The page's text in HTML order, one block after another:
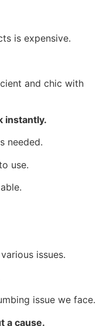
is expensive.
and chic with
instantly.
needed.
use.
issues.
issue we face.
a cause.